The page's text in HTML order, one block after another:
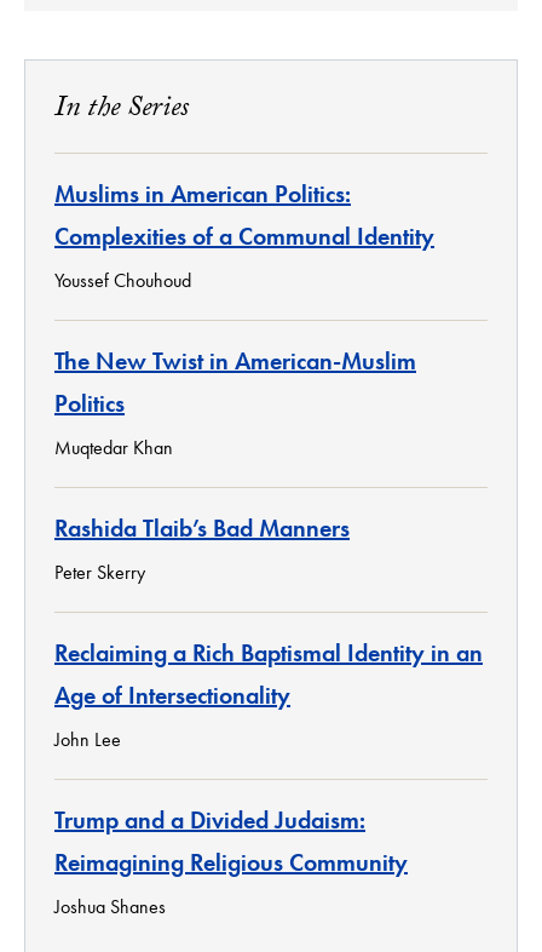
In the Series
Muslims in American Politics:
Complexities of a Communal Identity
Youssef Chouhoud
The New Twist in American-Muslim
Politics
Muqtedar Khan
Rashida Tlaib’s Bad Manners
Peter Skerry
Reclaiming a Rich Baptismal Identity in an
Age of Intersectionality
John Lee
Trump and a Divided Judaism:
Reimagining Religious Community
Joshua Shanes